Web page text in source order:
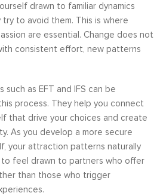
drawn to familiar dynamics
try to avoid them. This is where
are essential. Change does not
consistent effort, new patterns
as EFT and IFS can be
process. They help you connect
that drive your choices and create
As you develop a more secure
your attraction patterns naturally
feel drawn to partners who offer
than those who trigger